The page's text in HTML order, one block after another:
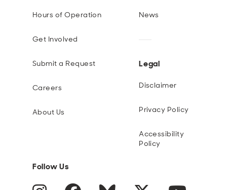
Hours of Operation
Get Involved
Submit a Request
Careers
About Us
News
Legal
Disclaimer
Privacy Policy
Accessibility
Policy
Follow Us
Instagram Facebook Blue Sky Twitter